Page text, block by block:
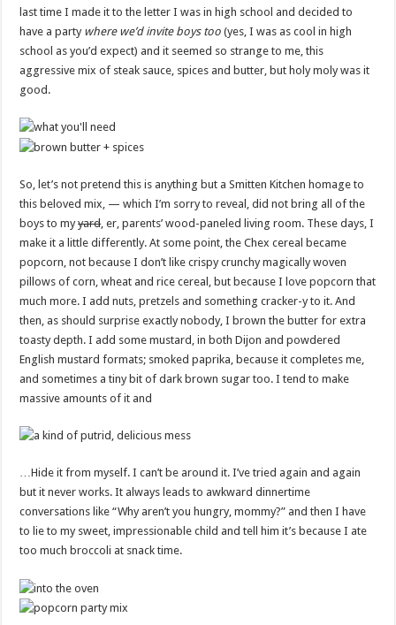
last time I made it to the letter I was in high school and decided to
have a party where we’d invite boys too (yes, I was as cool in high
school as you’d expect) and it seemed so strange to me, this
aggressive mix of steak sauce, spices and butter, but holy moly was it
good.
So, let’s not pretend this is anything but a Smitten Kitchen homage to
this beloved mix, — which I’m sorry to reveal, did not bring all of the
boys to myyard, er, parents’ wood-paneled living room. These days, I
make it a little differently. At some point, the Chex cereal became
popcorn, not because I don’t like crispy crunchy magically woven
pillows of corn, wheat and rice cereal, but because I love popcorn that
much more. I add nuts, pretzels and something cracker-y to it. And
then, as should surprise exactly nobody, I brown the butter for extra
toasty depth. I add some mustard, in both Dijon and powdered
English mustard formats; smoked paprika, because it completes me,
and sometimes a tiny bit of dark brown sugar too. I tend to make
massive amounts of it and
…Hide it from myself. I can’t be around it. I’ve tried again and again
but it never works. It always leads to awkward dinnertime
conversations like “Why aren’t you hungry, mommy?” and then I have
to lie to my sweet, impressionable child and tell him it’s because I ate
too much broccoli at snack time.